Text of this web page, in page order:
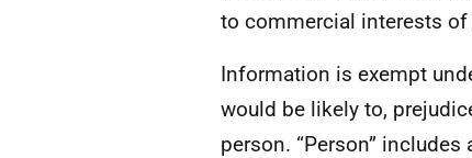
to commercial interests
Information is exempt
would be likely to,
person. “Person”